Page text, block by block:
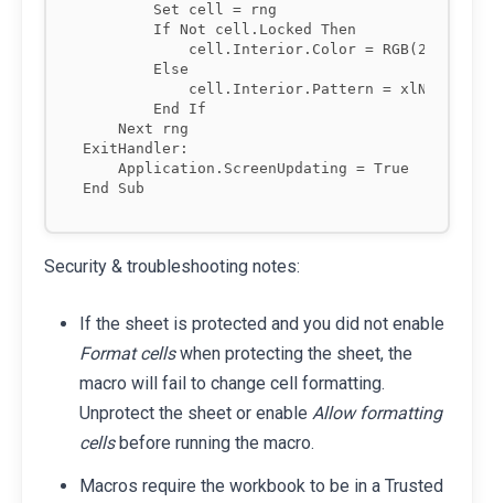
        Set cell = rng
        If Not cell.Locked Then
cell.Interior.Color = RGB(255,
        Else
            cell.Interior.Pattern = xlNone
        End If
    Next rng
ExitHandler:
    Application.ScreenUpdating = True
Security & troubleshooting notes:
If the sheet is protected and you did not enable
Format cellswhen protecting the sheet, the
macro will fail to change cell formatting.
Unprotect the sheet or enable Allow formatting
cellsbefore running the macro.
Macros require the workbook to be in a Trusted